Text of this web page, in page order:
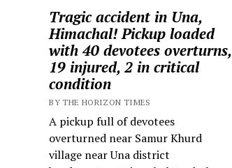
Tragic accident in Una,
Himachal! Pickup loaded
with 40 devotees overturns,
19 injured, 2 in critical
condition
BY THE HORIZON TIMES
A pickup full of devotees
overturned near Samur Khurd
village near Una district